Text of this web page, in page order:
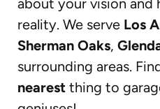
reality. We serve Los
Sherman Oaks,
surrounding areas.
nearest thing to